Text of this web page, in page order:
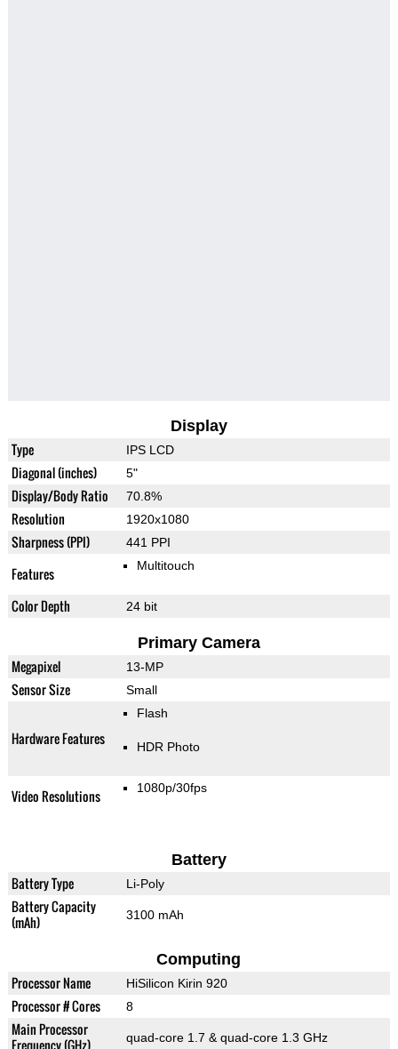
Display
Type IPS LCD
Diagonal (inches) 5"
Display/Body Ratio 70.8%
Resolution 1920x1080
Sharpness (PPI) 441 PPI
Features Multitouch
Color Depth 24 bit
Primary Camera
Megapixel 13-MP
Sensor Size Small
Hardware Features
Flash
HDR Photo
Video Resolutions 1080p/30fps
Battery
Battery Type Li-Poly
Battery Capacity
(mAh)
3100 mAh
Computing
Processor Name HiSilicon Kirin 920
Processor # Cores 8
Main Processor
Frequency (GHz)
quad-core 1.7 & quad-core 1.3 GHz